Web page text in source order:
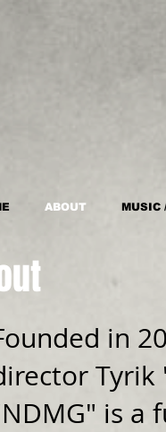
ABOUT MUSIC
in
Tyrik
is a